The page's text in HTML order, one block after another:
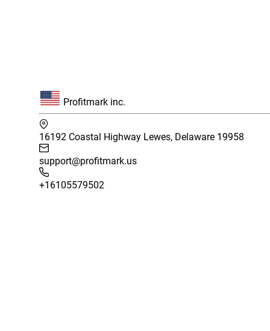
Profitmark inc.
16192 Coastal Highway Lewes, Delaware 19958
support@profitmark.us
+16105579502